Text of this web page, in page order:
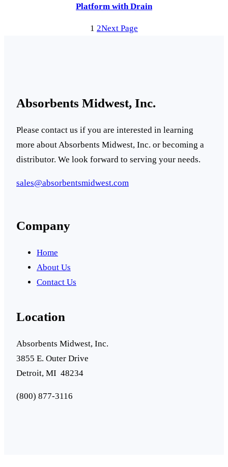
Platform with Drain
1 2Next Page
Absorbents Midwest, Inc.
Please contact us if you are interested in learning
more about Absorbents Midwest, Inc. or becoming a
distributor. We look forward to serving your needs.
sales@absorbentsmidwest.com
Company
Home
About Us
Contact Us
Location
Absorbents Midwest, Inc.
3855 E. Outer Drive
Detroit, MI 48234
(800) 877-3116